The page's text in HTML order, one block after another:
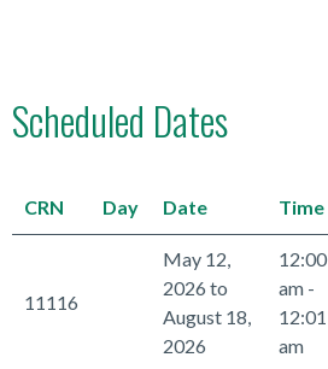
Scheduled Dates
CRN Day Date Time
11116
May 12,
2026 to
August 18,
2026
12:00
am -
12:01
am